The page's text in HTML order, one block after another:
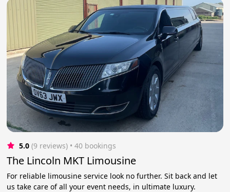
5.0 (9 reviews) • 40 bookings
The Lincoln MKT Limousine
For reliable limousine service look no further. Sit back and let
us take care of all your event needs, in ultimate luxury.